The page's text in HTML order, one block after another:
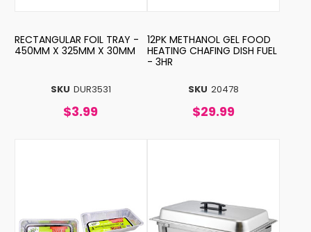
SKU DUR3531
RECTANGULAR FOIL TRAY -
450MM X 325MM X 30MM
$3.99
SKU 20478
12PK METHANOL GEL FOOD
HEATING CHAFING DISH FUEL
- 3HR
$29.99